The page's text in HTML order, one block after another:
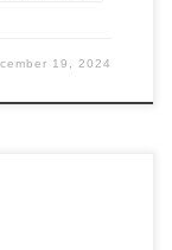
19, 2024